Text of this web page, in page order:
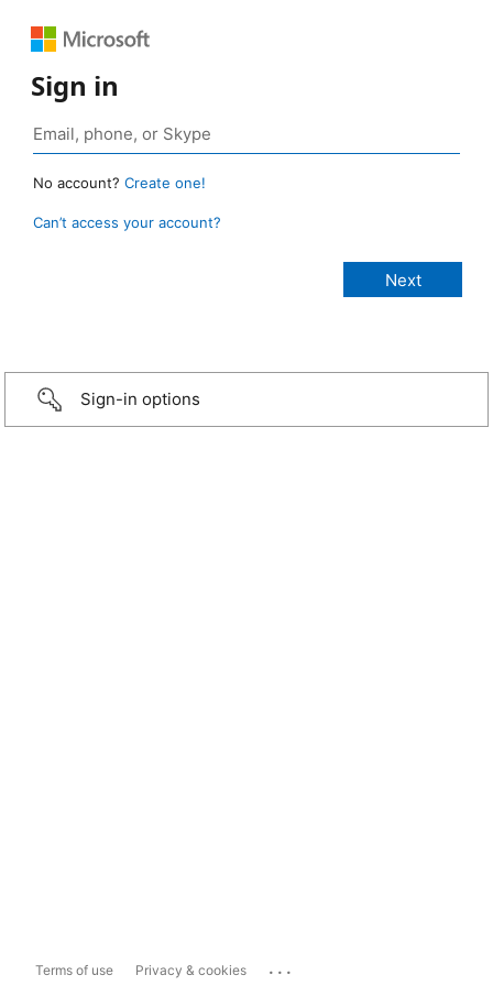
Sign in
No account? Create one!
Can’t access your account?
Sign-in options
Terms of use Privacy & cookies ...